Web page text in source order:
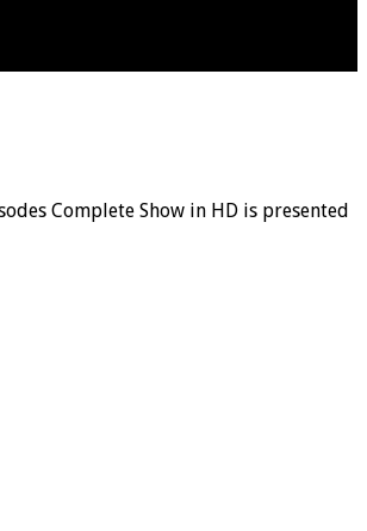
Complete Show in HD is presented